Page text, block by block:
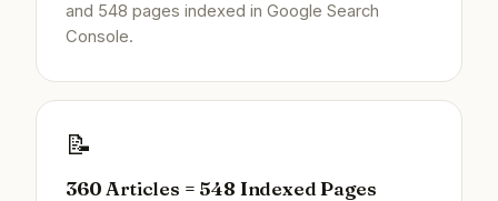
and 548 pages indexed in Google Search
Console.
📝
360 Articles = 548 Indexed Pages